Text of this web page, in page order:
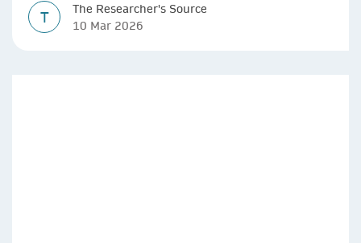
T
The Researcher's Source
10 Mar 2026